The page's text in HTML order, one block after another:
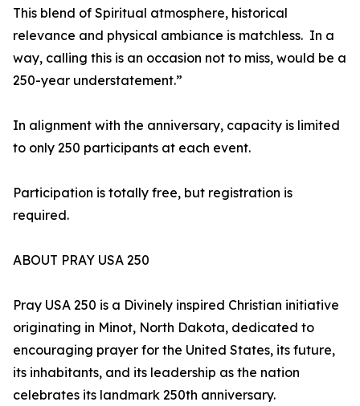
This blend of Spiritual atmosphere, historical
relevance and physical ambiance is matchless. In a
way, calling this is an occasion not to miss, would be a
250-year understatement.”
In alignment with the anniversary, capacity is limited
to only 250 participants at each event.
Participation is totally free, but registration is
required.
ABOUT PRAY USA 250
Pray USA 250 is a Divinely inspired Christian initiative
originating in Minot, North Dakota, dedicated to
encouraging prayer for the United States, its future,
its inhabitants, and its leadership as the nation
celebrates its landmark 250th anniversary.